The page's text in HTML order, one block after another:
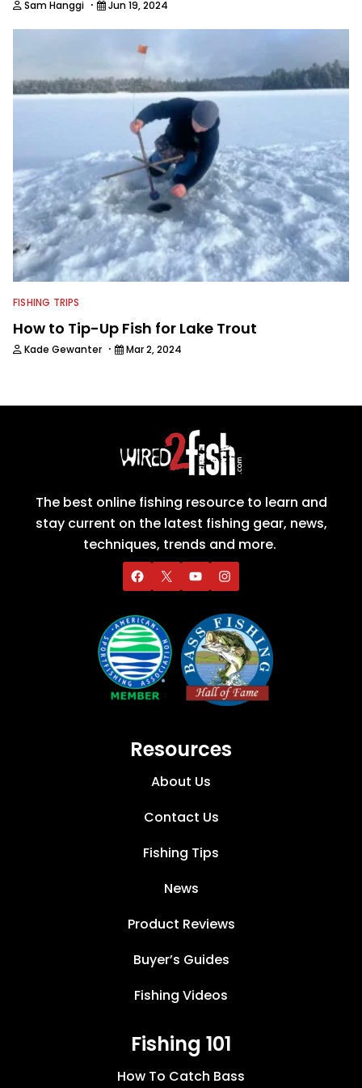
Sam Hanggi · Jun 19, 2024
FISHING TRIPS
How to Tip-Up Fish for Lake Trout
Kade Gewanter · Mar 2, 2024
The best online fishing resource to learn and
stay current on the latest fishing gear, news,
techniques, trends and more.
Resources
About Us
Contact Us
Fishing Tips
News
Product Reviews
Buyer’s Guides
Fishing Videos
Fishing 101
How To Catch Bass